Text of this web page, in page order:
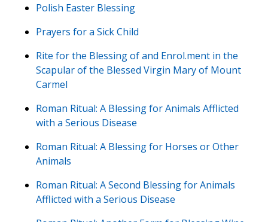
Polish Easter Blessing
Prayers for a Sick Child
Rite for the Blessing of and Enrol.ment in the
Scapular of the Blessed Virgin Mary of Mount
Carmel
Roman Ritual: A Blessing for Animals Afflicted
with a Serious Disease
Roman Ritual: A Blessing for Horses or Other
Animals
Roman Ritual: A Second Blessing for Animals
Afflicted with a Serious Disease